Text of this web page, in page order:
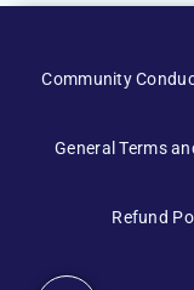
store and/or access
adversely affect
Community
General Terms
Refund